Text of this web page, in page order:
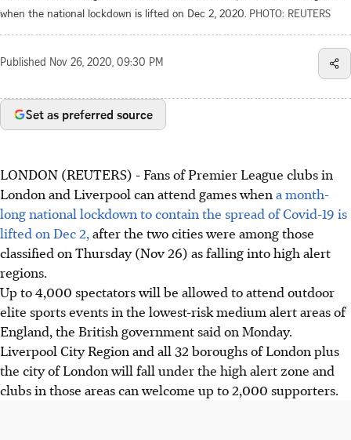
when the national lockdown is lifted on Dec 2, 2020. PHOTO: REUTERS
Published Nov 26, 2020, 09:30 PM
Set as preferred source
LONDON (REUTERS) - Fans of Premier League clubs in
London and Liverpool can attend games whena month-
long national lockdown to contain the spread of Covid-19 is
lifted on Dec 2,after the two cities were among those
classified on Thursday (Nov 26) as falling into high alert
regions.
Up to 4,000 spectators will be allowed to attend outdoor
elite sports events in the lowest-risk medium alert areas of
England, the British government said on Monday.
Liverpool City Region and all 32 boroughs of London plus
the city of London will fall under the high alert zone and
clubs in those areas can welcome up to 2,000 supporters.